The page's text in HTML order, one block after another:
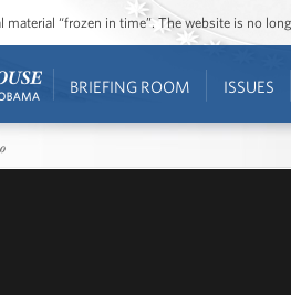
material “frozen in time”. The website is no
BRIEFING ROOM ISSUES